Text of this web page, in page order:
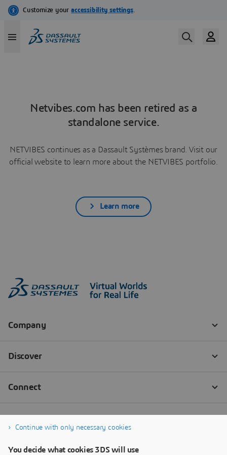
Netvibes.com has been retired as a
standalone service.
NETVIBES continues as a Dassault Systèmes brand. Visit our
official website to learn more about the NETVIBES portfolio.
Learn more
Continue with only necessary cookies
You decide what cookies 3DS will use